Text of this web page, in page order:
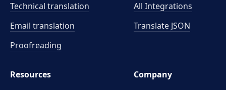
Technical translation
Email translation
Proofreading
All Integrations
Translate JSON
Resources
Company